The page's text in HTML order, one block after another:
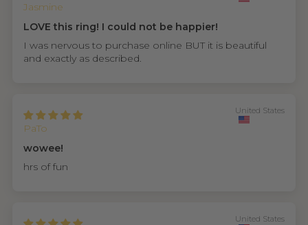
Jasmine
LOVE this ring! I could not be happier!
I was nervous to purchase online BUT it is beautiful
and exactly as described.
PaTo
United States
wowee!
hrs of fun
United States